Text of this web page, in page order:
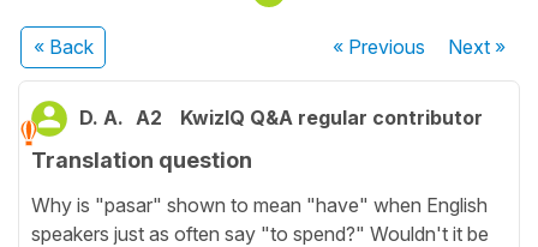
« Back « Previous Next»
D. A. A2 KwizIQ Q&A regular contributor
Translation question
Why is "pasar" shown to mean "have" when English
speakers just as often say "to spend?" Wouldn't it be